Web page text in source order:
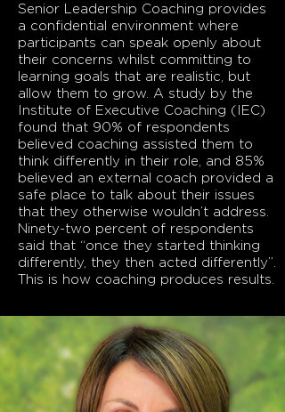
Senior Leadership Coaching provides
a confidential environment where
participants can speak openly about
their concerns whilst committing to
learning goals that are realistic, but
allow them to grow. A study by the
Institute of Executive Coaching (IEC)
found that 90% of respondents
believed coaching assisted them to
think differently in their role, and 85%
believed an external coach provided a
safe place to talk about their issues
that they otherwise wouldn’t address.
Ninety-two percent of respondents
said that “once they started thinking
differently, they then acted differently”.
This is how coaching produces results.